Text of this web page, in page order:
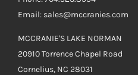
Email: sales@mccranies.com
MCCRANIE'S LAKE NORMAN
20910 Torrence Chapel Road
Cornelius, NC 28031